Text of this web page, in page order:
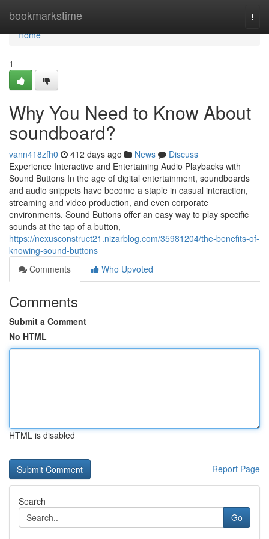
bookmarkstime
Home
Home
1
Why You Need to Know About
soundboard?
vann418zfh0 412 days ago News
Discuss
Experience Interactive and Entertaining Audio Playbacks with
Sound Buttons In the age of digital entertainment, soundboards
and audio snippets have become a staple in casual interaction,
streaming and video production, and even corporate
environments. Sound Buttons offer an easy way to play specific
sounds at the tap of a button,
https://nexusconstruct21.nizarblog.com/35981204/the-benefits-of-
knowing-sound-buttons
Comments
Who Upvoted
Comments
Submit a Comment
No HTML
HTML is disabled
Report Page
Search
Go